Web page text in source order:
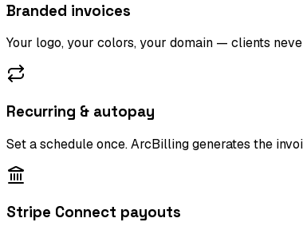
Branded invoices
Your logo, your colors, your domain — clients
Recurring & autopay
Set a schedule once. ArcBilling generates the
Stripe Connect payouts